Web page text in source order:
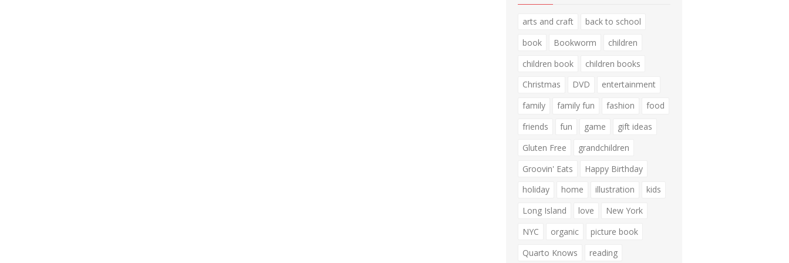
arts and craft
back to school
book
Bookworm
children
children book
children books
Christmas
DVD
entertainment
family
family fun fashion
food
friends
fun game
gift ideas
Gluten Free
grandchildren
Groovin' Eats
Happy Birthday
holiday
home illustration
kids
Long Island
love
New York
NYC
organic
picture book
Quarto Knows
reading